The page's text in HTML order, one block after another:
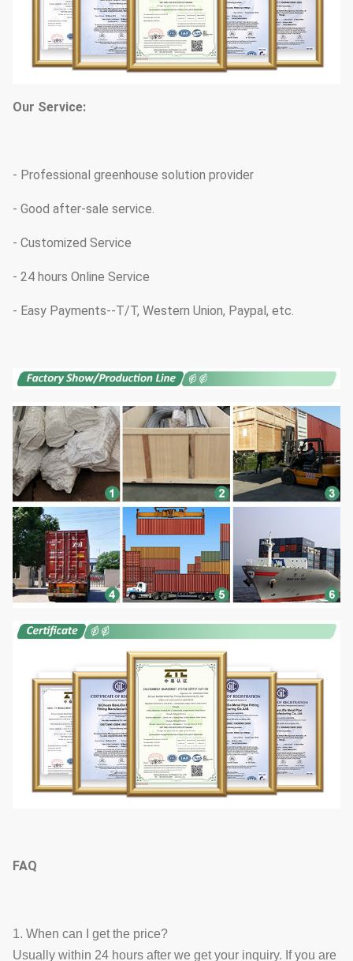
Our Service:
- Professional greenhouse solution provider
- Good after-sale service.
- Customized Service
- 24 hours Online Service
- Easy Payments--T/T, Western Union, Paypal, etc.
FAQ
1. When can I get the price?
Usually within 24 hours after we get your inquiry. If you are